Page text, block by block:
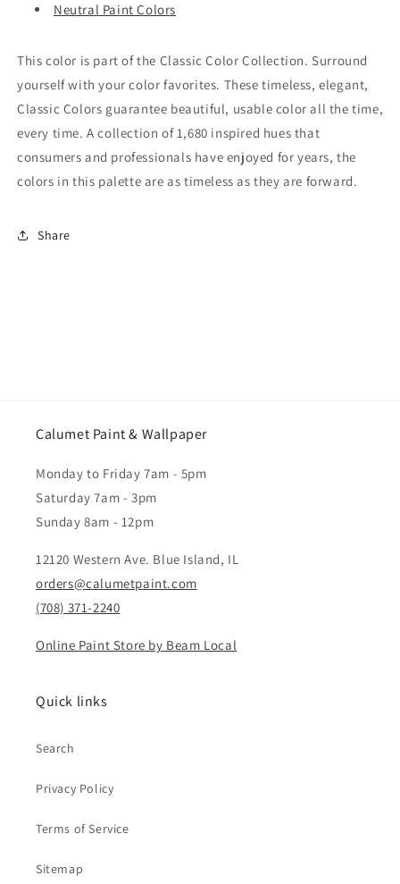
Neutral Paint Colors
This color is part of the Classic Color Collection. Surround
yourself with your color favorites. These timeless, elegant,
Classic Colors guarantee beautiful, usable color all the time,
every time. A collection of 1,680 inspired hues that
consumers and professionals have enjoyed for years, the
colors in this palette are as timeless as they are forward.
Share
Calumet Paint & Wallpaper
Monday to Friday 7am - 5pm
Saturday 7am - 3pm
Sunday 8am - 12pm
12120 Western Ave. Blue Island, IL
orders@calumetpaint.com
(708) 371-2240
Online Paint Store by Beam Local
Quick links
Search
Privacy Policy
Terms of Service
Sitemap